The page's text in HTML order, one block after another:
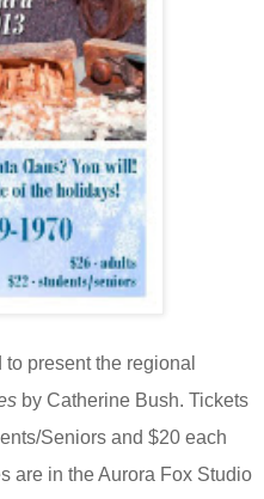
to present the regional
by Catherine Bush. Tickets
Seniors and $20 each
are in the Aurora Fox Studio